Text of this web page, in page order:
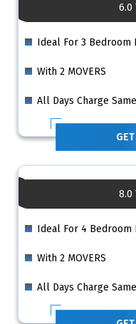
6.0
Ideal For 3 Bedroom
With 2 MOVERS
All Days Charge
8.0
Ideal For 4 Bedroom
With 2 MOVERS
All Days Charge